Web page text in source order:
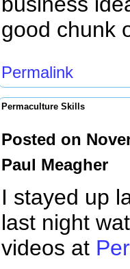
good chunk
Permalink
Permaculture Skills
Posted on
Paul Meagher
I stayed up
last night
videos at